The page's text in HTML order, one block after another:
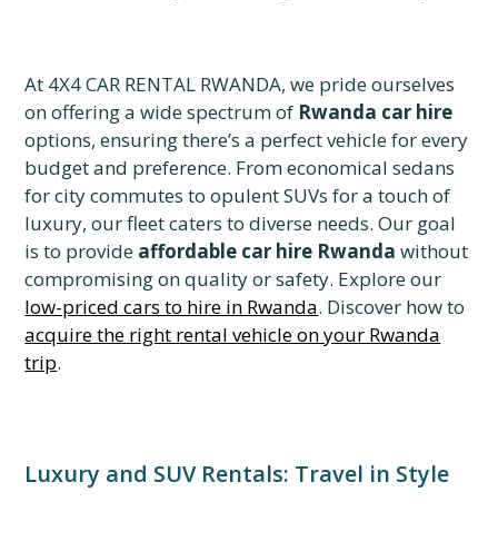
At 4X4 CAR RENTAL RWANDA, we pride ourselves
on offering a wide spectrum of Rwanda car hire
options, ensuring there’s a perfect vehicle for every
budget and preference. From economical sedans
for city commutes to opulent SUVs for a touch of
luxury, our fleet caters to diverse needs. Our goal
is to provide affordable car hire Rwanda without
compromising on quality or safety. Explore our
low-priced cars to hire in Rwanda. Discover how to
acquire the right rental vehicle on your Rwanda
trip.
Luxury and SUV Rentals: Travel in Style